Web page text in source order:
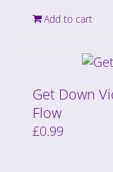
Add to cart
Get Down
Flow
£0.99